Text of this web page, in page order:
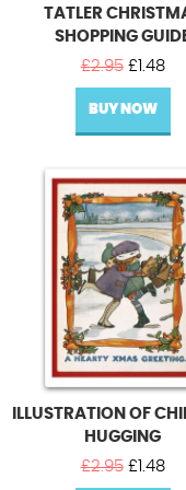
TATLER
SHOPPING
£2.95 Original
price
was:
£2.95.
£1.48
BUY NOW
ILLUSTRATION OF
HUGGING
£2.95 Original
£1.48